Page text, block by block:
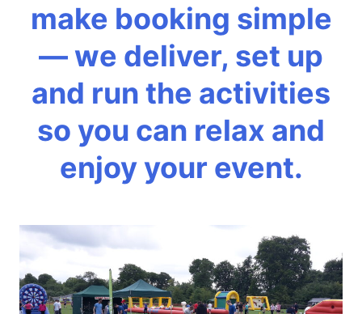
make booking simple
— we deliver, set up
and run the activities
so you can relax and
enjoy your event.